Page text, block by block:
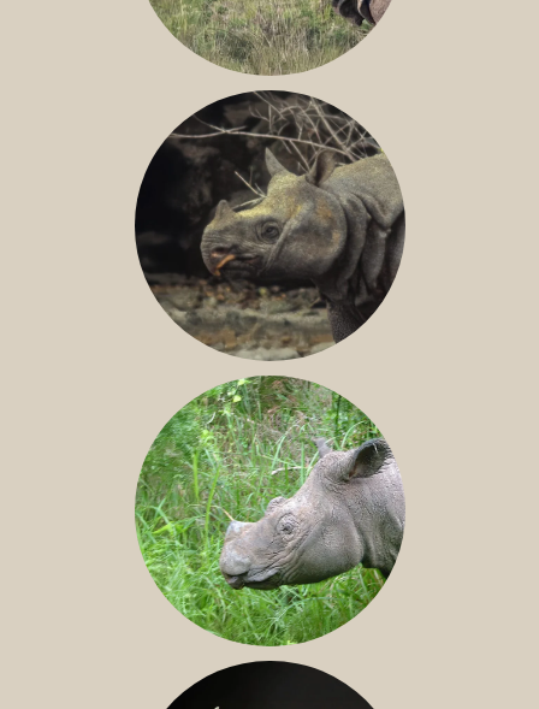
GREATER ONE-HORNED RHINO
JAVAN RHINO
SUMATRAN RHINO